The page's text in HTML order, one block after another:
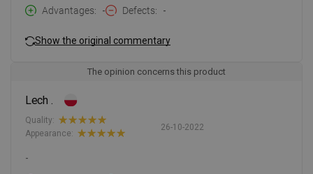
Advantages
- Defects -
Show the original commentary
The opinion concerns this product
Lech .
26-10-2022
Quality:
Appearance:
-